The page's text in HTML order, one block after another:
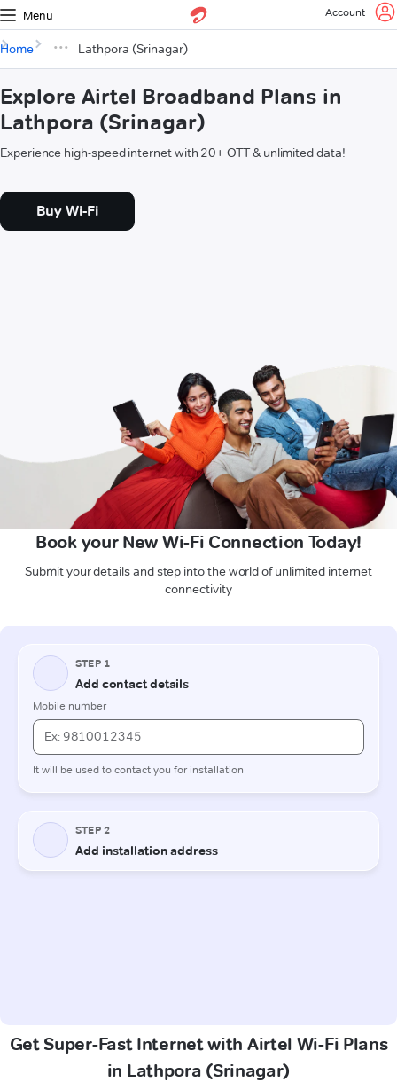
Menu Account
Home Lathpora (Srinagar)
Explore Airtel Broadband Plans in
Lathpora (Srinagar)
Experience high-speed internet with 20+ OTT & unlimited data!
Buy Wi-Fi
Book your New Wi-Fi Connection Today!
Submit your details and step into the world of unlimited internet
connectivity
Get Super-Fast Internet with Airtel Wi-Fi Plans
in Lathpora (Srinagar)